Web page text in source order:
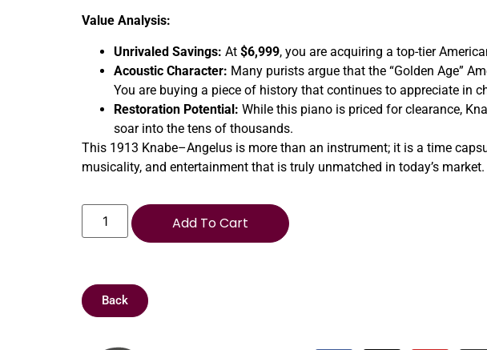
Value Analysis:
Unrivaled Savings: At $6,999, you are acquiring a top-tier
Acoustic Character: Many purists argue that the “Golden Age”
You are buying a piece of history that continues to appreciate in
Restoration Potential: While this piano is priced for clearance,
soar into the tens of thousands.
This 1913 Knabe–Angelus is more than an instrument; it is a time
musicality, and entertainment that is truly unmatched in today’s market.
Add To Cart
Back